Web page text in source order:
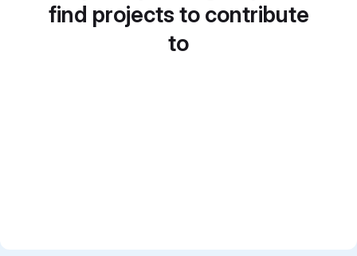
find projects to contribute
to